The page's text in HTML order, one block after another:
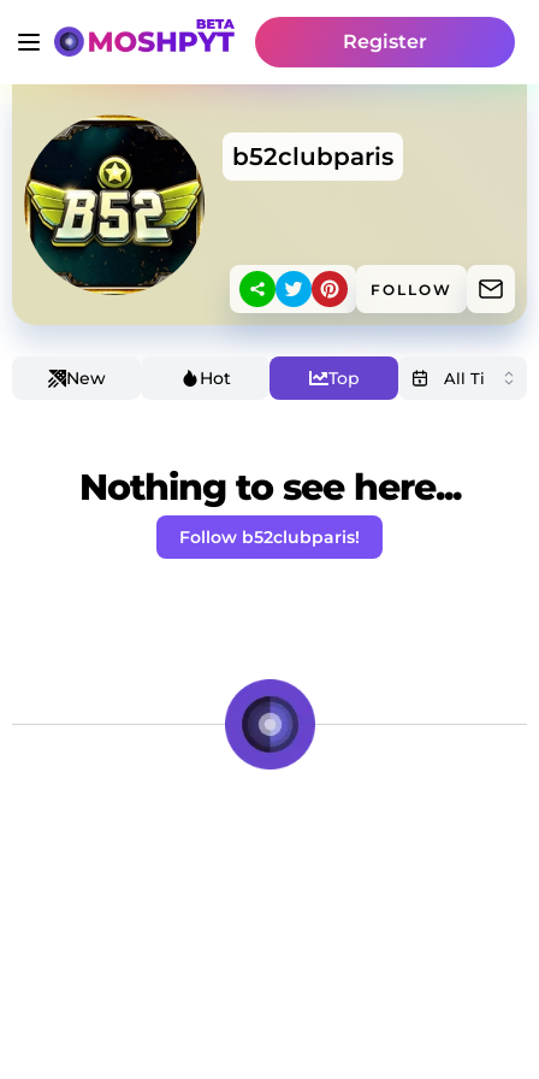
Register
b52clubparis
FOLLOW
New Hot Top
Nothing to see here...
Follow b52clubparis!